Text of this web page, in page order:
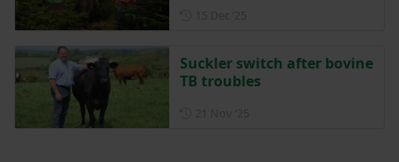
Suckler switch after bovine
TB troubles